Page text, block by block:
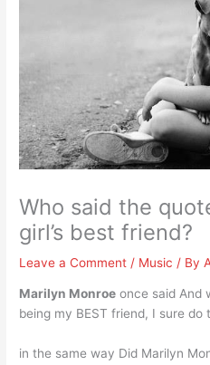
Who said the
girl’s best friend?
Leave a Comment / Music / By
Marilyn Monroe once said And
being my BEST friend, I sure
in the same way Did Marilyn